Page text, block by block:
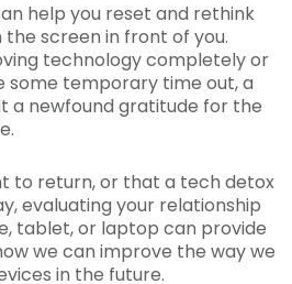
help you reset and rethink
screen in front of you.
technology completely or
some temporary time out, a
a newfound gratitude for the
to return, or that a tech detox
evaluating your relationship
tablet, or laptop can provide
we can improve the way we
in the future.